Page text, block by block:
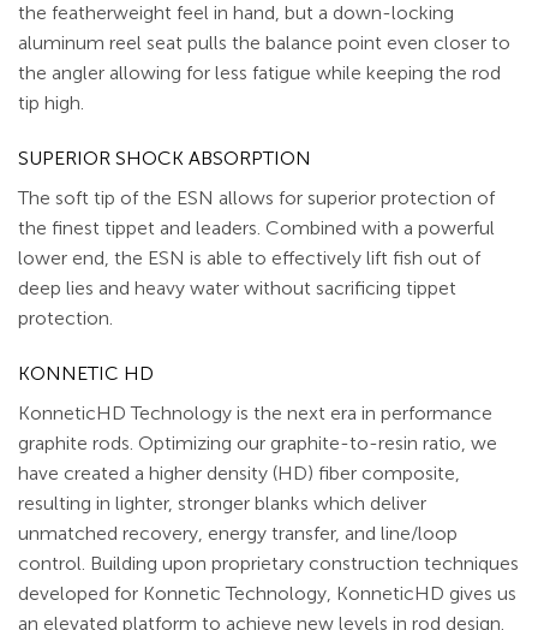
the featherweight feel in hand, but a down-locking
aluminum reel seat pulls the balance point even closer to
the angler allowing for less fatigue while keeping the rod
tip high.
SUPERIOR SHOCK ABSORPTION
The soft tip of the ESN allows for superior protection of
the finest tippet and leaders. Combined with a powerful
lower end, the ESN is able to effectively lift fish out of
deep lies and heavy water without sacrificing tippet
protection.
KONNETIC HD
KonneticHD Technology is the next era in performance
graphite rods. Optimizing our graphite-to-resin ratio, we
have created a higher density (HD) fiber composite,
resulting in lighter, stronger blanks which deliver
unmatched recovery, energy transfer, and line/loop
control. Building upon proprietary construction techniques
developed for Konnetic Technology, KonneticHD gives us
an elevated platform to achieve new levels in rod design.